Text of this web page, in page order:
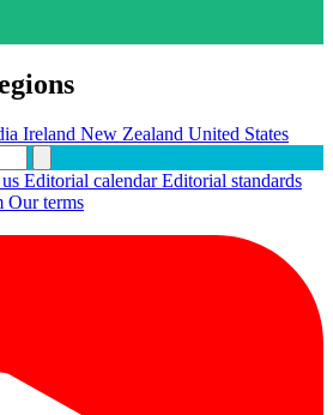
Ireland New Zealand United States
Editorial calendarEditorial standards
Our terms